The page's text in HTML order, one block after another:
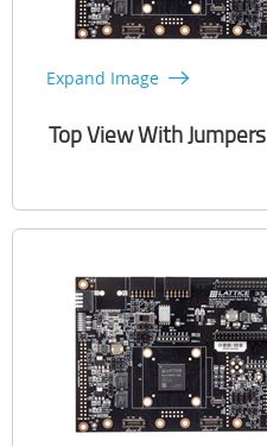
Expand Image
Top View With Jumpers